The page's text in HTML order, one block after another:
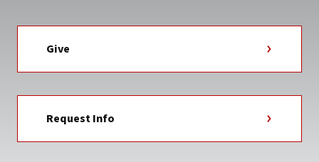
Give
Request Info